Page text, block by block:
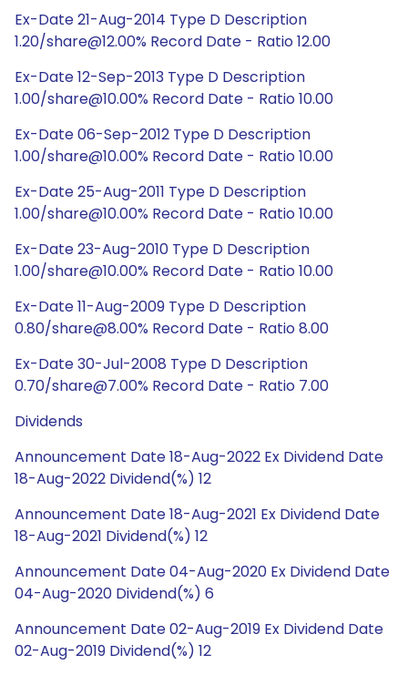
Ex-Date 21-Aug-2014 Type D Description
1.20/share@12.00% Record Date - Ratio 12.00
Ex-Date 12-Sep-2013 Type D Description
1.00/share@10.00% Record Date - Ratio 10.00
Ex-Date 06-Sep-2012 Type D Description
1.00/share@10.00% Record Date - Ratio 10.00
Ex-Date 25-Aug-2011 Type D Description
1.00/share@10.00% Record Date - Ratio 10.00
Ex-Date 23-Aug-2010 Type D Description
1.00/share@10.00% Record Date - Ratio 10.00
Ex-Date 11-Aug-2009 Type D Description
0.80/share@8.00% Record Date - Ratio 8.00
Ex-Date 30-Jul-2008 Type D Description
0.70/share@7.00% Record Date - Ratio 7.00
Dividends
Announcement Date 18-Aug-2022 Ex Dividend Date
18-Aug-2022 Dividend(%) 12
Announcement Date 18-Aug-2021 Ex Dividend Date
18-Aug-2021 Dividend(%) 12
Announcement Date 04-Aug-2020 Ex Dividend Date
04-Aug-2020 Dividend(%) 6
Announcement Date 02-Aug-2019 Ex Dividend Date
02-Aug-2019 Dividend(%) 12